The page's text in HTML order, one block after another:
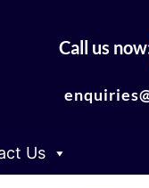
Call us
Us